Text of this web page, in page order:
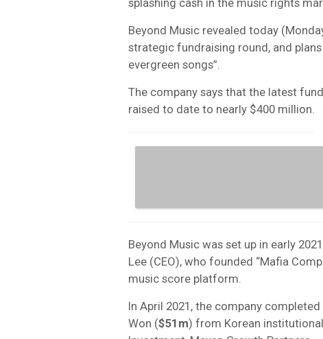
Beyond Music revealed today
strategic fundraising round, and
evergreen songs”.
The company says that the latest
raised to date to nearly $400 million.
Beyond Music was set up in early
Lee (CEO), who founded “Mafia
music score platform.
In April 2021, the company
Won ($51m) from Korean